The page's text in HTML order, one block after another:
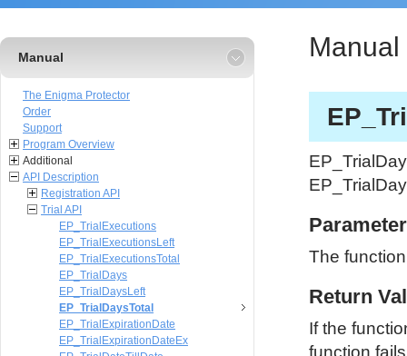
Manual
The Enigma Protector
Order
Support
Program Overview
Additional
API Description
Registration API
Trial API
EP_TrialExecutions
EP_TrialExecutionsLeft
EP_TrialExecutionsTotal
EP_TrialDays
EP_TrialDaysLeft
EP_TrialDaysTotal
EP_TrialExpirationDate
EP_TrialExpirationDateEx
Manual
The
Return
If the
function